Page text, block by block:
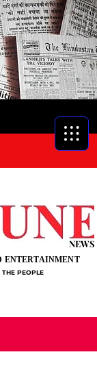
NEWS
PEOPLE
ENTERTAINMENT